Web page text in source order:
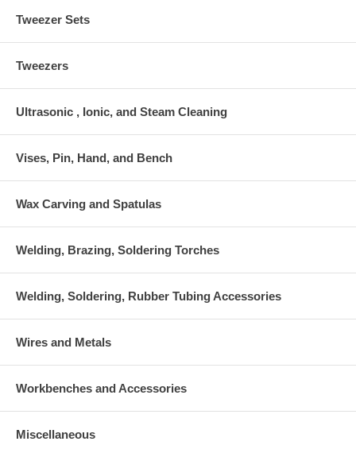
Tweezer Sets
Tweezers
Ultrasonic , Ionic, and Steam Cleaning
Vises, Pin, Hand, and Bench
Wax Carving and Spatulas
Welding, Brazing, Soldering Torches
Welding, Soldering, Rubber Tubing Accessories
Wires and Metals
Workbenches and Accessories
Miscellaneous